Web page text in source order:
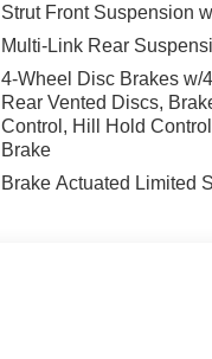
Strut Front Suspension
Multi-Link Rear
4-Wheel Disc Brakes w/
Rear Vented Discs,
Control, Hill Hold
Brake
Brake Actuated Limited